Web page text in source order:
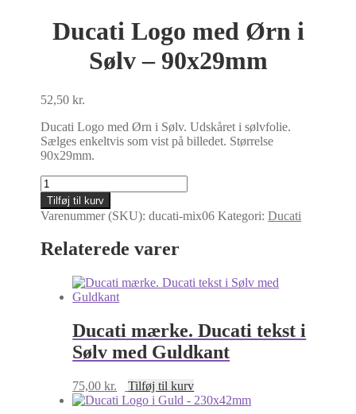
Ducati Logo med Ørn i
Sølv – 90x29mm
52,50kr.
Ducati Logo med Ørn i Sølv. Udskåret i sølvfolie.
Sælges enkeltvis som vist på billedet. Størrelse
90x29mm.
Ducati
Logo
med
Ørn
Sølv
90x29mm
antal
Tilføj til kurv
Varenummer (SKU):ducati-mix06 Kategori:Ducati
Relaterede varer
Ducati mærke. Ducati tekst i
Sølv med Guldkant
75,00kr. Tilføj til kurv